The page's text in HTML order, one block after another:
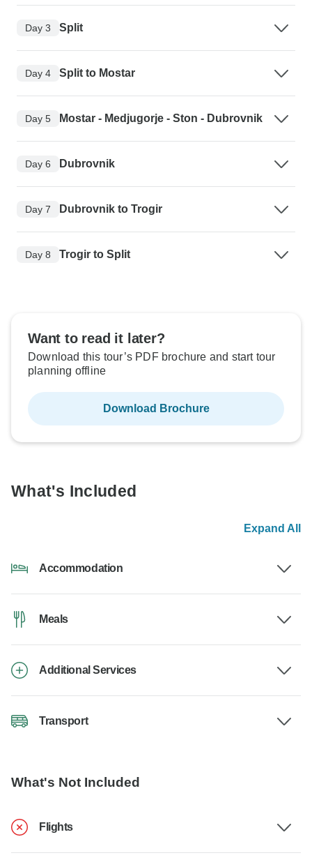
Day 3 Split
Day 4 Split to Mostar
Day 5 Mostar - Medjugorje - Ston - Dubrovnik
Day 6 Dubrovnik
Day 7 Dubrovnik to Trogir
Day 8 Trogir to Split
Want to read it later?
Download this tour’s PDF brochure and start tour
planning offline
Download Brochure
What's Included
Expand All
Accommodation
Meals
Additional Services
Transport
What's Not Included
Flights